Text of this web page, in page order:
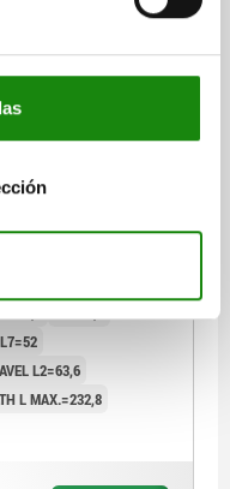
COMP:PLASTIC
L7=52
L2=63,6
L MAX.=232,8